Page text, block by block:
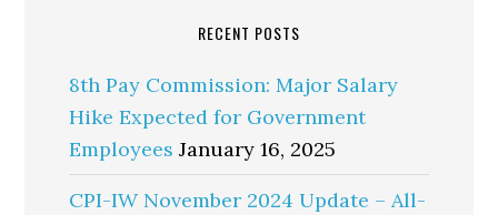
RECENT POSTS
8th Pay Commission: Major Salary
Hike Expected for Government
Employees January 16, 2025
CPI-IW November 2024 Update – All-